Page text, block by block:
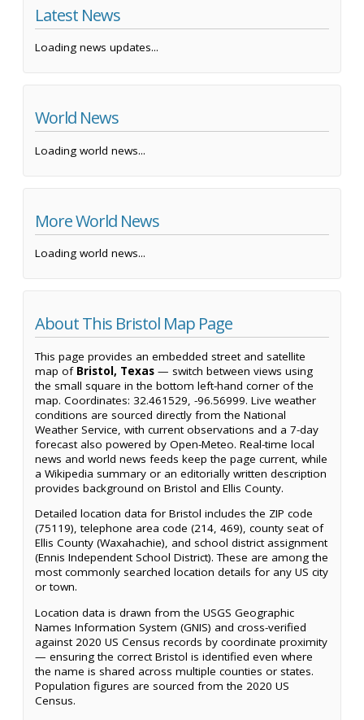
Latest News
Loading news updates...
World News
Loading world news...
More World News
Loading world news...
About This Bristol Map Page
This page provides an embedded street and satellite
map of Bristol, Texas — switch between views using
the small square in the bottom left-hand corner of the
map. Coordinates: 32.461529, -96.56999. Live weather
conditions are sourced directly from the National
Weather Service, with current observations and a 7-day
forecast also powered by Open-Meteo. Real-time local
news and world news feeds keep the page current, while
a Wikipedia summary or an editorially written description
provides background on Bristol and Ellis County.
Detailed location data for Bristol includes the ZIP code
(75119), telephone area code (214, 469), county seat of
Ellis County (Waxahachie), and school district assignment
(Ennis Independent School District). These are among the
most commonly searched location details for any US city
or town.
Location data is drawn from the USGS Geographic
Names Information System (GNIS) and cross-verified
against 2020 US Census records by coordinate proximity
— ensuring the correct Bristol is identified even where
the name is shared across multiple counties or states.
Population figures are sourced from the 2020 US
Census.